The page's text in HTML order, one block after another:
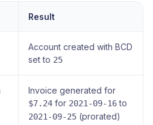
Result
Account created with BCD
set to 25
Invoice generated for
$7.24 for 2021-09-16to
2021-09-25 (prorated)